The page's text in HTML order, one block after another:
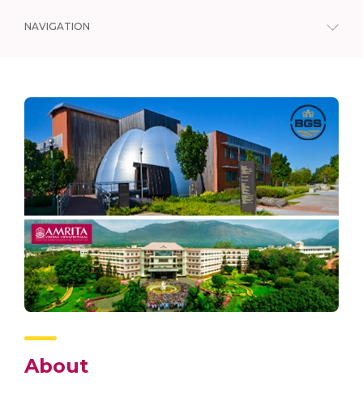
NAVIGATION
About